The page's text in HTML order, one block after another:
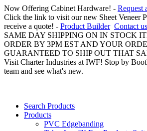
Now Offering Cabinet Hardware! - Request
Click the link to visit our new Sheet Veneer
receive a quote! - Product Builder Contact us
SAME DAY SHIPPING ON IN STOCK
ORDER BY 3PM EST AND YOUR
GUARANTEED TO SHIP OUT THAT
Visit Charter Industries at IWF! Stop by
team and see what's new.
Search Products
Products
PVC Edgebanding